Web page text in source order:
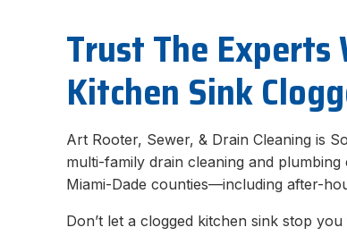
Trust The Experts
Kitchen Sink
Art Rooter, Sewer, & Drain Cleaning is
multi-family drain cleaning and
Miami-Dade counties—including after-
Don’t let a clogged kitchen sink stop